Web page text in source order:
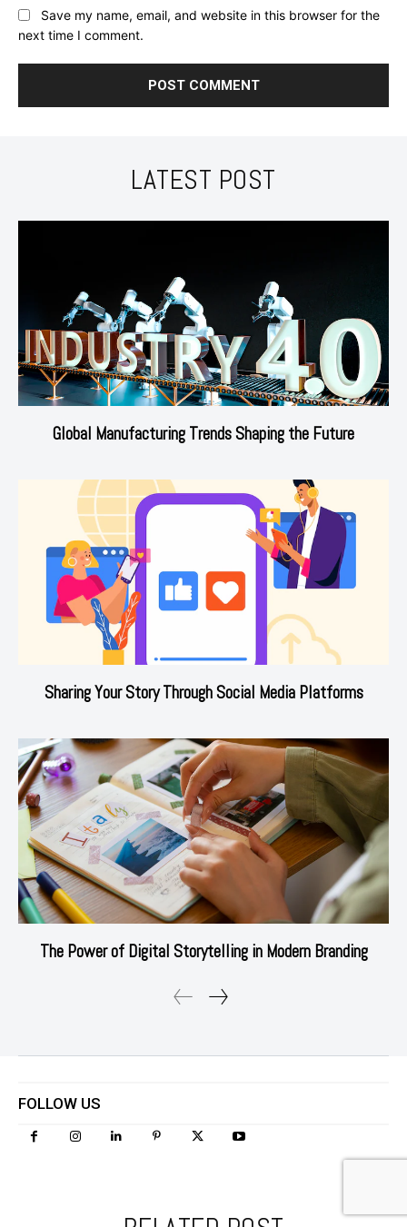
Save my name, email, and website in this browser for the
next time I comment.
LATEST POST
Global Manufacturing Trends Shaping the Future
Sharing Your Story Through Social Media Platforms
The Power of Digital Storytelling in Modern Branding
FOLLOW US